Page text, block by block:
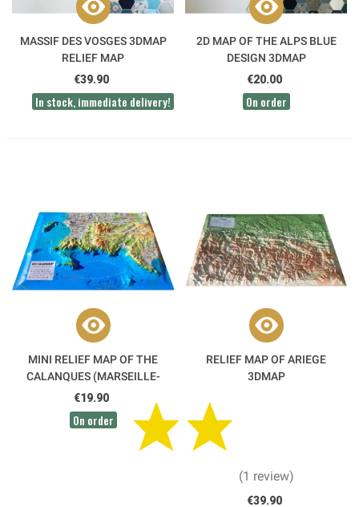
MASSIF DES VOSGES 3DMAP
RELIEF MAP
€39.90
In stock, immediate delivery!
2D MAP OF THE ALPS BLUE
DESIGN 3DMAP
€20.00
On order
MINI RELIEF MAP OF THE
CALANQUES (MARSEILLE-
CASSIS-LA CIOTAT) 3DMAP
€19.90
On order
RELIEF MAP OF ARIEGE
3DMAP
(1 review)
€39.90